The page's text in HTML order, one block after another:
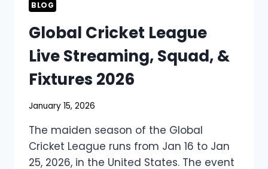
BLOG
Global Cricket League
Live Streaming, Squad, &
Fixtures 2026
January 15, 2026
The maiden season of the Global
Cricket League runs from Jan 16 to Jan
25, 2026, in the United States. The event